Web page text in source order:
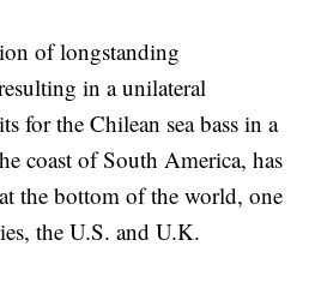
of longstanding
in a unilateral
for the Chilean sea bass in a
coast of South America, has
the bottom of the world, one
the U.S. and U.K.